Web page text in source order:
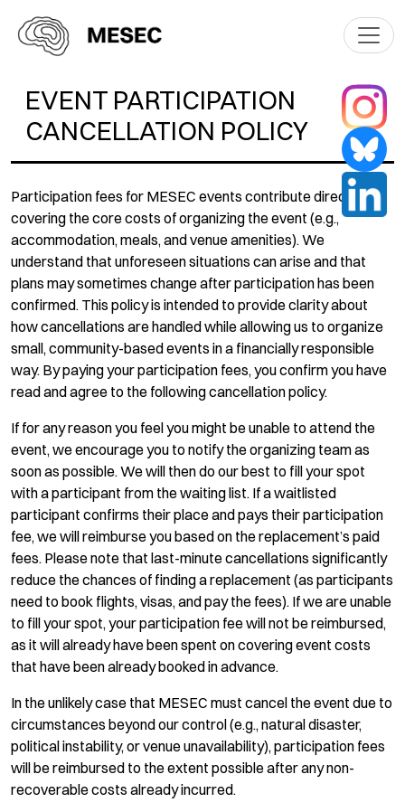
EVENT PARTICIPATION
CANCELLATION POLICY
Participation fees for MESEC events contribute directly to
covering the core costs of organizing the event (e.g.,
accommodation, meals, and venue amenities). We
understand that unforeseen situations can arise and that
plans may sometimes change after participation has been
confirmed. This policy is intended to provide clarity about
how cancellations are handled while allowing us to organize
small, community-based events in a financially responsible
way. By paying your participation fees, you confirm you have
read and agree to the following cancellation policy.
If for any reason you feel you might be unable to attend the
event, we encourage you to notify the organizing team as
soon as possible. We will then do our best to fill your spot
with a participant from the waiting list. If a waitlisted
participant confirms their place and pays their participation
fee, we will reimburse you based on the replacement’s paid
fees. Please note that last-minute cancellations significantly
reduce the chances of finding a replacement (as participants
need to book flights, visas, and pay the fees). If we are unable
to fill your spot, your participation fee will not be reimbursed,
as it will already have been spent on covering event costs
that have been already booked in advance.
In the unlikely case that MESEC must cancel the event due to
circumstances beyond our control (e.g., natural disaster,
political instability, or venue unavailability), participation fees
will be reimbursed to the extent possible after any non-
recoverable costs already incurred.